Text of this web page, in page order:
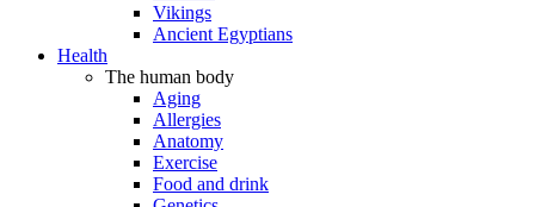
Vikings
Ancient Egyptians
Health
The human body
Aging
Allergies
Anatomy
Exercise
Food and drink